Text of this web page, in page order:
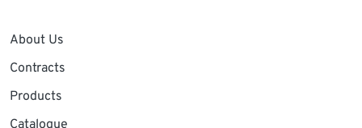
About Us
Contracts
Products
Catalogue